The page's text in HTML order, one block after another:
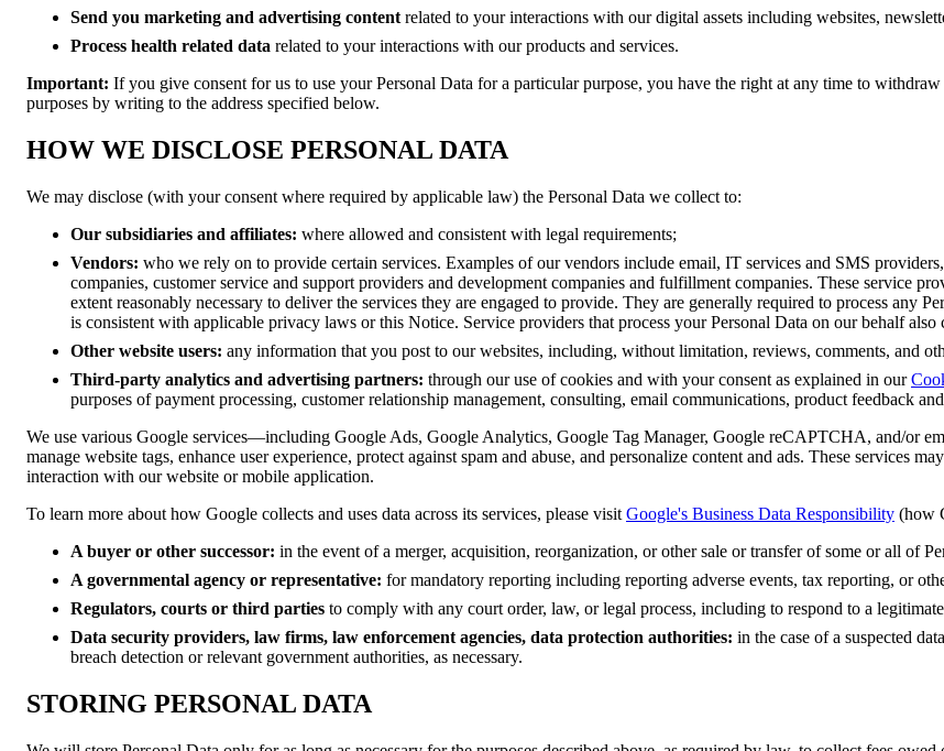
Send you marketing and advertising content related to your interactions with our digital assets including websites,
Process health related data related to your interactions with our products and services.
Important: If you give consent for us to use your Personal Data for a particular purpose, you have the right at any time to
purposes by writing to the address specified below.
HOW WE DISCLOSE PERSONAL DATA
We may disclose (with your consent where required by applicable law) the Personal Data we collect to:
Our subsidiaries and affiliates: where allowed and consistent with legal requirements;
Vendors: who we rely on to provide certain services. Examples of our vendors include email, IT services and SMS
companies, customer service and support providers and development companies and fulfillment companies. These service
extent reasonably necessary to deliver the services they are engaged to provide. They are generally required to process any
is consistent with applicable privacy laws or this Notice. Service providers that process your Personal Data on our behalf also
Other website users: any information that you post to our websites, including, without limitation, reviews, comments, and
Third-party analytics and advertising partners: through our use of cookies and with your consent as explained in our
purposes of payment processing, customer relationship management, consulting, email communications, product feedback
We use various Google services—including Google Ads, Google Analytics, Google Tag Manager, Google reCAPTCHA, and/or
manage website tags, enhance user experience, protect against spam and abuse, and personalize content and ads. These services
interaction with our website or mobile application.
To learn more about how Google collects and uses data across its services, please visit Google's Business Data Responsibility (how
A buyer or other successor: in the event of a merger, acquisition, reorganization, or other sale or transfer of some or all of
A governmental agency or representative: for mandatory reporting including reporting adverse events, tax reporting, or
Regulators, courts or third parties to comply with any court order, law, or legal process, including to respond to a
Data security providers, law firms, law enforcement agencies, data protection authorities: in the case of a suspected
breach detection or relevant government authorities, as necessary.
STORING PERSONAL DATA